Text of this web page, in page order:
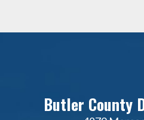
Butler County